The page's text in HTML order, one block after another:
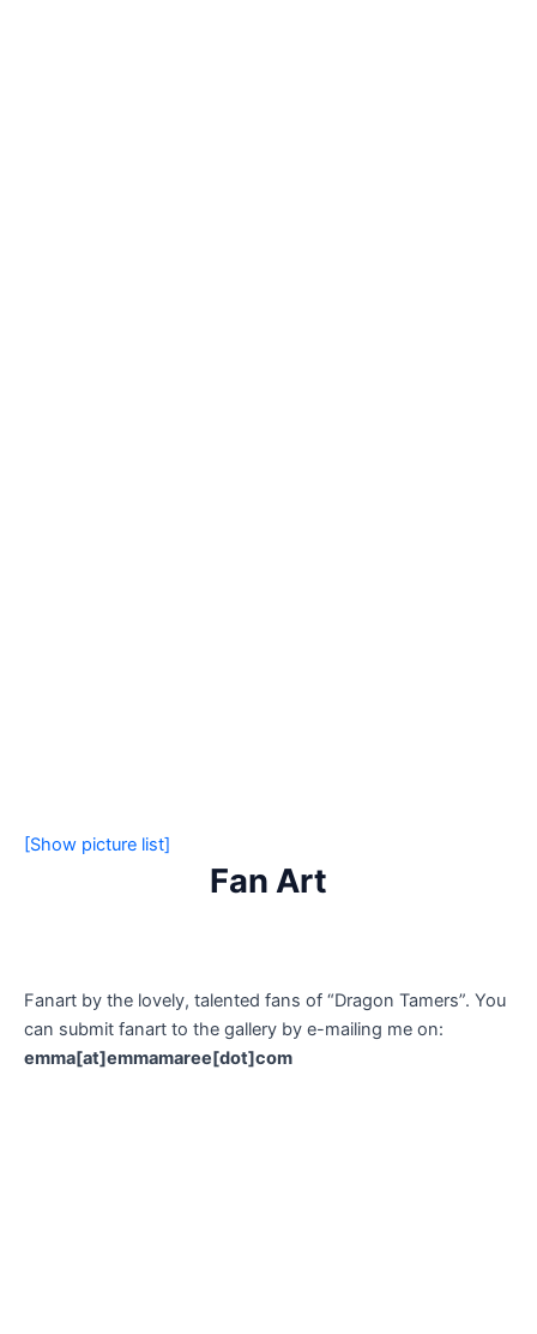
[Show picture list]
Fan Art
Fanart by the lovely, talented fans of “Dragon Tamers”. You
can submit fanart to the gallery by e-mailing me on:
emma[at]emmamaree[dot]com